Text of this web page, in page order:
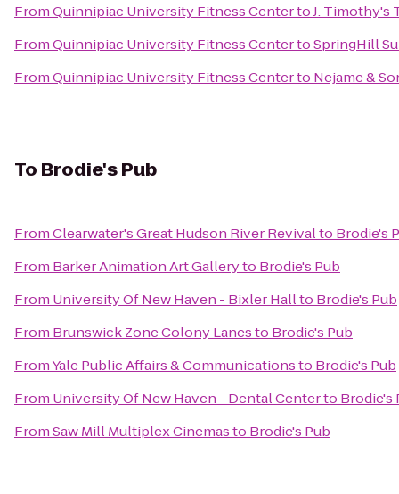
FromQuinnipiac University Fitness CentertoJ. Timothy's
FromQuinnipiac University Fitness CentertoSpringHill
FromQuinnipiac University Fitness Centerto Nejame &
To Brodie's Pub
FromClearwater's Great Hudson River Revivalto Brodie's
From Barker Animation Art Galleryto Brodie's Pub
From University Of New Haven - Bixler Hallto Brodie's Pub
From Brunswick Zone Colony Lanesto Brodie's Pub
FromYale Public Affairs & Communicationsto Brodie's Pub
From University Of New Haven - Dental Centerto Brodie's
FromSaw Mill Multiplex Cinemasto Brodie's Pub